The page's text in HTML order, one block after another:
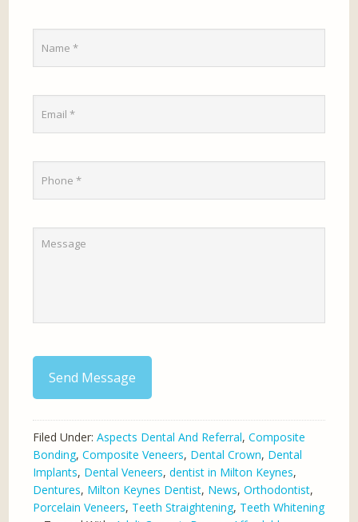
Send Message
Filed Under:Aspects Dental And Referral,Composite
Bonding,Composite Veneers, Dental Crown, Dental
Implants, Dental Veneers,dentist in Milton Keynes,
Dentures, Milton Keynes Dentist, News,Orthodontist,
Porcelain Veneers, Teeth Straightening, Teeth Whitening